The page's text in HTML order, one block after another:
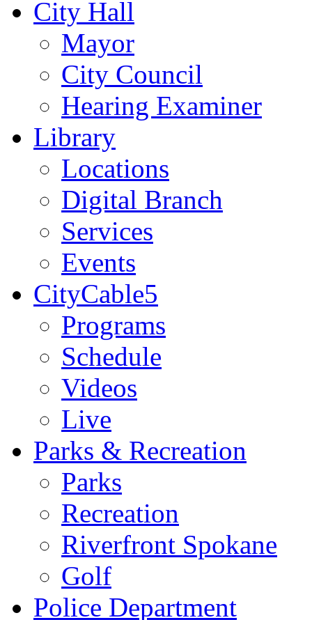
City Hall
Mayor
City Council
Hearing Examiner
Library
Locations
Digital Branch
Services
Events
CityCable5
Programs
Schedule
Videos
Live
Parks & Recreation
Parks
Recreation
Riverfront Spokane
Golf
Police Department